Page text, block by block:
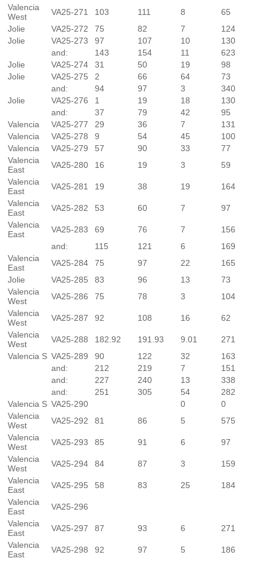
Valencia
West
VA25-271 103 111 8
65
Jolie
VA25-272 75 82 7
124
Jolie
VA25-273 97 107 10
130
and:
143 154 11
623
Jolie
VA25-274 31 50 19
98
Jolie
VA25-275 2 66 64
73
and:
94 97 3
340
Jolie
VA25-276 1 19 18
130
and:
37 79 42
95
Valencia
VA25-277 29 36 7
131
Valencia
VA25-278 9 54 45
100
Valencia
VA25-279 57 90 33
77
Valencia
East
VA25-280 16 19 3
59
Valencia
East
VA25-281 19 38 19
164
Valencia
East
VA25-282 53 60 7
97
Valencia
East
VA25-283 69 76 7
156
and:
115 121 6
169
Valencia
East
VA25-284 75 97 22
165
Jolie
VA25-285 83 96 13
73
Valencia
West
VA25-286 75 78 3
104
Valencia
West
VA25-287 92 108 16
62
Valencia
West
VA25-288 182.92 191.93 9.01
271
Valencia S VA25-289 90 122 32
163
and:
212 219 7
151
and:
227 240 13
338
and:
251 305 54
282
Valencia S VA25-290 0
0
Valencia
West
VA25-292 81 86 5
575
Valencia
West
VA25-293 85 91 6
97
Valencia
West
VA25-294 84 87 3
159
Valencia
East
VA25-295 58 83 25
184
Valencia
East
VA25-296
Valencia
East
VA25-297 87 93 6
271
Valencia
East
VA25-298 92 97 5
186